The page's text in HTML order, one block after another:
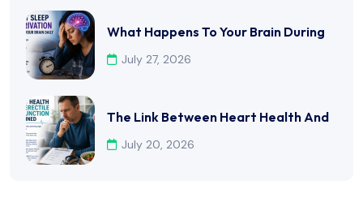
What Happens To Your Brain During
July 27, 2026
The Link Between Heart Health And
July 20, 2026